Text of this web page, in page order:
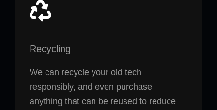
Recycling
We can recycle your old tech
responsibly, and even purchase
anything that can be reused to reduce